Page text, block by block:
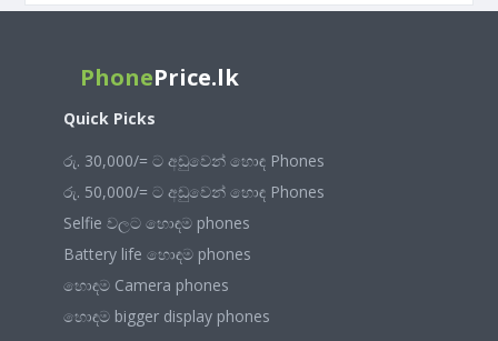
PhonePrice.lk
Quick Picks
රු. 30,000/= ට අඩුවෙන් හොඳ Phones
රු. 50,000/= ට අඩුවෙන් හොඳ Phones
Selfie වලට හොඳම phones
Battery life හොඳම phones
හොඳම Camera phones
හොඳම bigger display phones